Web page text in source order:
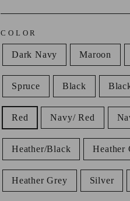
COLOR
Dark Navy Maroon
Spruce Black
Red Navy/ Red
Heather/Black Heather
Heather Grey Silver